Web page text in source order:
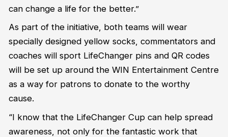
can change a life for the better.”
As part of the initiative, both teams will wear
specially designed yellow socks, commentators and
coaches will sport LifeChanger pins and QR codes
will be set up around the WIN Entertainment Centre
as a way for patrons to donate to the worthy
cause.
“I know that the LifeChanger Cup can help spread
awareness, not only for the fantastic work that